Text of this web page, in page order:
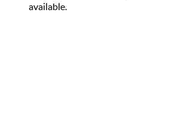
available.